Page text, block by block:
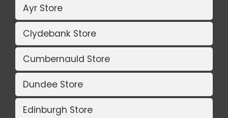
Ayr Store
Clydebank Store
Cumbernauld Store
Dundee Store
Edinburgh Store